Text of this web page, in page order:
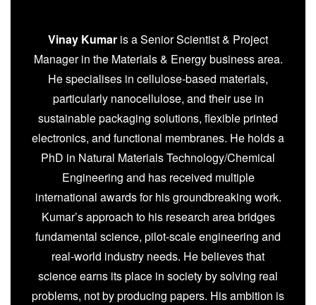
Vinay Kumar is a Senior Scientist & Project
Manager in the Materials & Energy business area.
He specialises in cellulose-based materials,
particularly nanocellulose, and their use in
sustainable packaging solutions, flexible printed
electronics, and functional membranes. He holds a
PhD in Natural Materials Technology/Chemical
Engineering and has received multiple
international awards for his groundbreaking work.
Kumar’s approach to his research area bridges
fundamental science, pilot-scale engineering and
real-world industry needs. He believes that
science earns its place in society by solving real
problems, not by producing papers. His ambition is